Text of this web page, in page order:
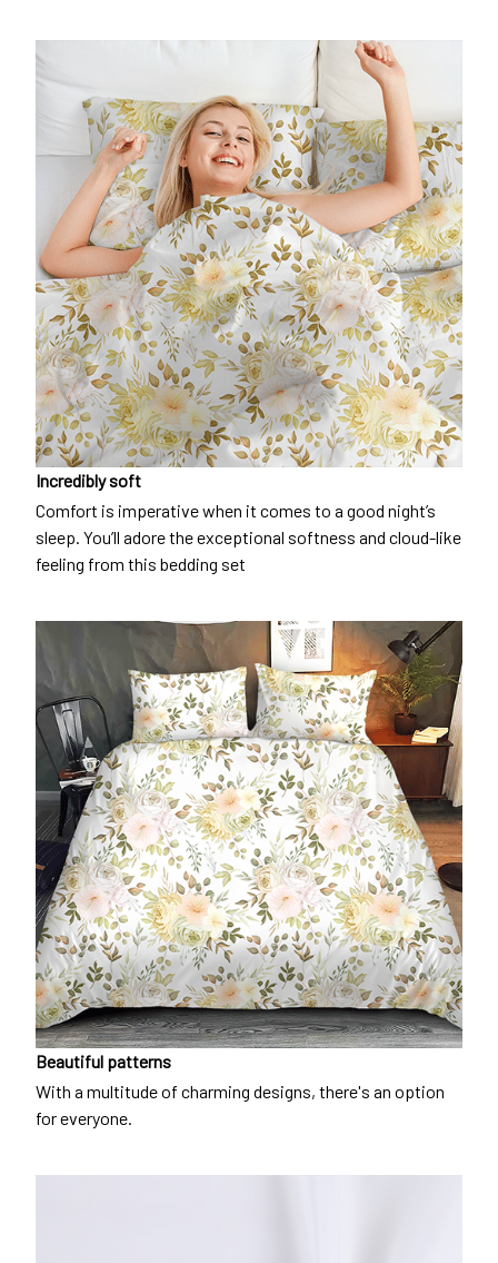
Incredibly soft
Comfort is imperative when it comes to a good night’s
sleep. You’ll adore the exceptional softness and cloud-like
feeling from this bedding set
Beautiful patterns
With a multitude of charming designs, there's an option
for everyone.